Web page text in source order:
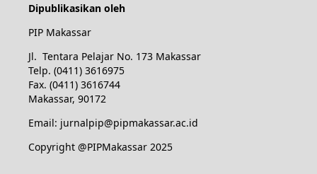
Dipublikasikan oleh
PIP Makassar
Jl. Tentara Pelajar No. 173 Makassar
Telp. (0411) 3616975
Fax. (0411) 3616744
Makassar, 90172
Email: jurnalpip@pipmakassar.ac.id
Copyright @PIPMakassar 2025